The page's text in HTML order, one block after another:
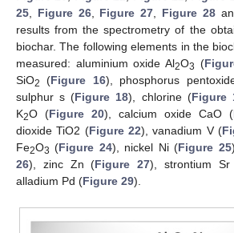
25
Figure 26, Figure 27 Figure 28
results from the spectrometry of the
biochar. The following elements in the
measured: aluminium oxide Al2O3 (
SiO2 (Figure 16), phosphorus
sulphur s (Figure 18), chlorine (Figure
K2O (Figure 20), calcium oxide CaO (
dioxide TiO2 (Figure 22), vanadium V (
Fe2O3 (Figure 24), nickel Ni (Figure 25
26), zinc Zn (Figure 27), strontium
alladium Pd (Figure 29).